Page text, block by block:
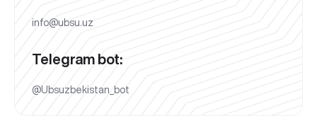
info@ubsu.uz
Telegram bot:
@Ubsuzbekistan_bot